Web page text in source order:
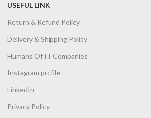
USEFUL LINK
Return & Refund Policy
Delivery & Shipping Policy
Humans Of IT Companies
Instagram profile
LinkedIn
Privacy Policy